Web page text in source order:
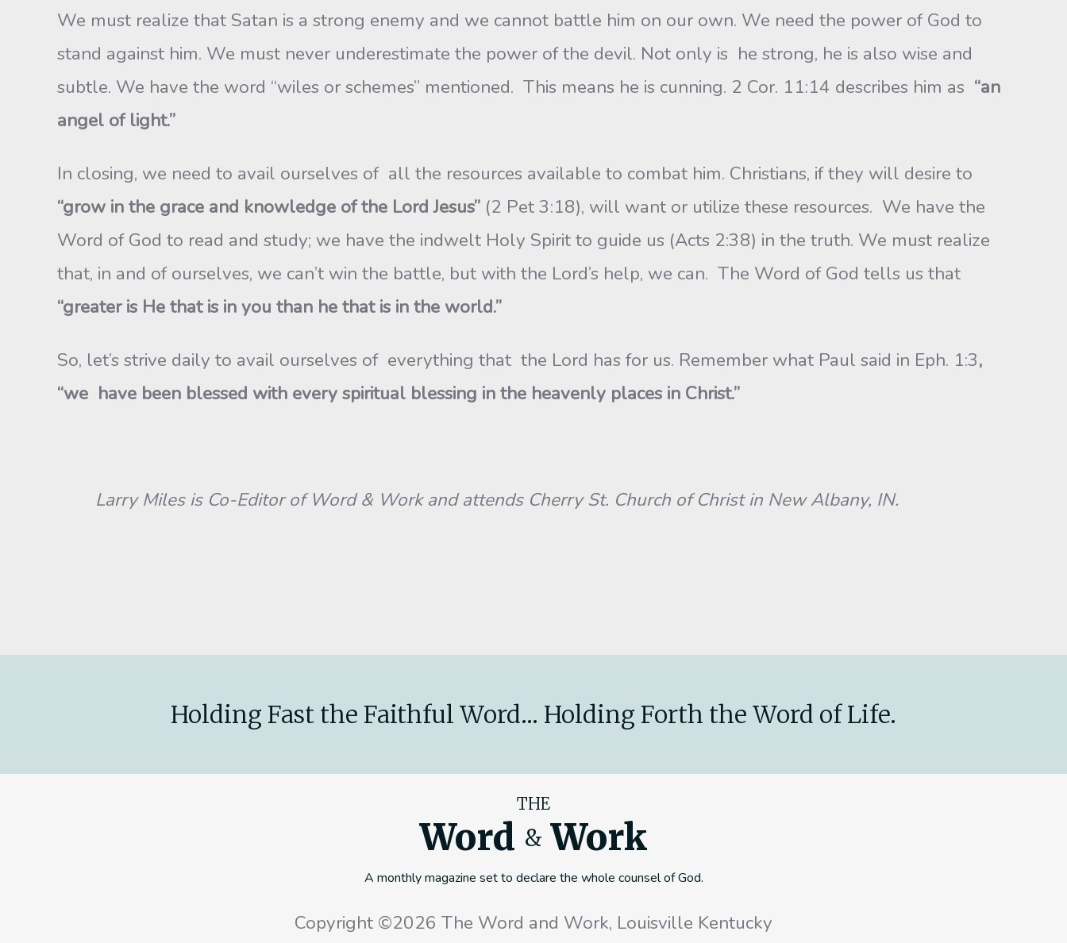
We must realize that Satan is a strong enemy and we cannot battle him on our own. We need the power of God to
stand against him. We must never underestimate the power of the devil. Not only is he strong, he is also wise and
subtle. We have the word “wiles or schemes” mentioned. This means he is cunning. 2 Cor. 11:14 describes him as “an
angel of light.”
In closing, we need to avail ourselves of all the resources available to combat him. Christians, if they will desire to
“grow in the grace and knowledge of the Lord Jesus” (2 Pet 3:18), will want or utilize these resources. We have the
Word of God to read and study; we have the indwelt Holy Spirit to guide us (Acts 2:38) in the truth. We must realize
that, in and of ourselves, we can’t win the battle, but with the Lord’s help, we can. The Word of God tells us that
“greater is He that is in you than he that is in the world.”
So, let’s strive daily to avail ourselves of everything that the Lord has for us. Remember what Paul said in Eph. 1:3,
“we have been blessed with every spiritual blessing in the heavenly places in Christ.”
Larry Miles is Co-Editor of Word & Work and attends Cherry St. Church of Christ in New Albany, IN.
Holding Fast the Faithful Word... Holding Forth the Word of Life.
THE
Word & Work
A monthly magazine set to declare the whole counsel of God.
Copyright ©2026 The Word and Work, Louisville Kentucky